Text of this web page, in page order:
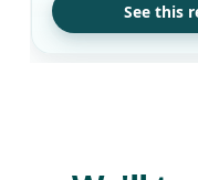
See this